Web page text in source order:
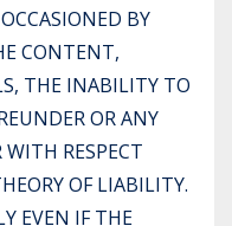
BY
CONTENT,
THE INABILITY TO
OR ANY
WITH RESPECT
OF LIABILITY.
EVEN IF THE